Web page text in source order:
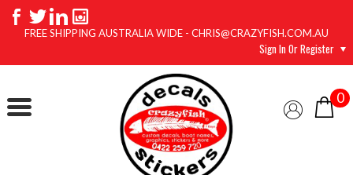
FREE SHIPPING AUSTRALIA WIDE - CHRIS@CRAZYFISH.COM.AU
Sign In Or Register
0